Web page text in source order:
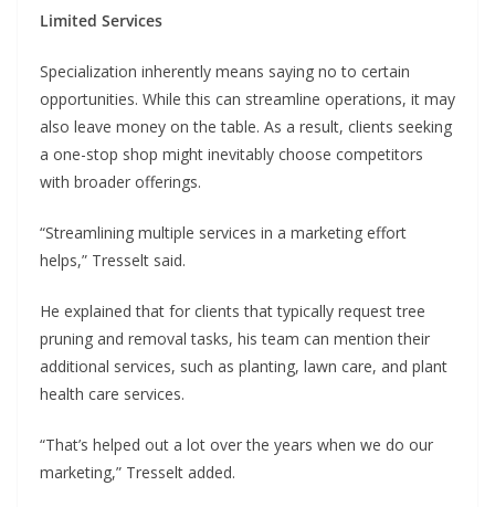
Limited Services
Specialization inherently means saying no to certain
opportunities. While this can streamline operations, it may
also leave money on the table. As a result, clients seeking
a one-stop shop might inevitably choose competitors
with broader offerings.
“Streamlining multiple services in a marketing effort
helps,” Tresselt said.
He explained that for clients that typically request tree
pruning and removal tasks, his team can mention their
additional services, such as planting, lawn care, and plant
health care services.
“That’s helped out a lot over the years when we do our
marketing,” Tresselt added.